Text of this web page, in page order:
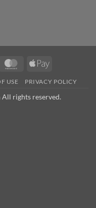
MasterCardApple
USE PRIVACY POLICY
All rights reserved.